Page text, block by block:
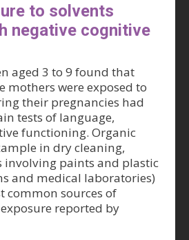
to solvents
negative cognitive
aged 3 to 9 found that
mothers were exposed to
their pregnancies had
tests of language,
functioning. Organic
in dry cleaning,
paints and plastic
and medical laboratories)
common sources of
reported by